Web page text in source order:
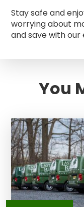
Stay safe and
worrying about
and save with
You